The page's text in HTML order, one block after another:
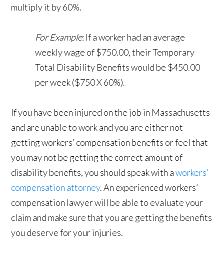
multiply it by 60%.
For Example: If a worker had an average
weekly wage of $750.00, their Temporary
Total Disability Benefits would be $450.00
per week ($750 X 60%).
If you have been injured on the job in Massachusetts
and are unable to work and you are either not
getting workers’ compensation benefits or feel that
you may not be getting the correct amount of
disability benefits, you should speak with aworkers’
compensation attorney. An experienced workers’
compensation lawyer will be able to evaluate your
claim and make sure that you are getting the benefits
you deserve for your injuries.